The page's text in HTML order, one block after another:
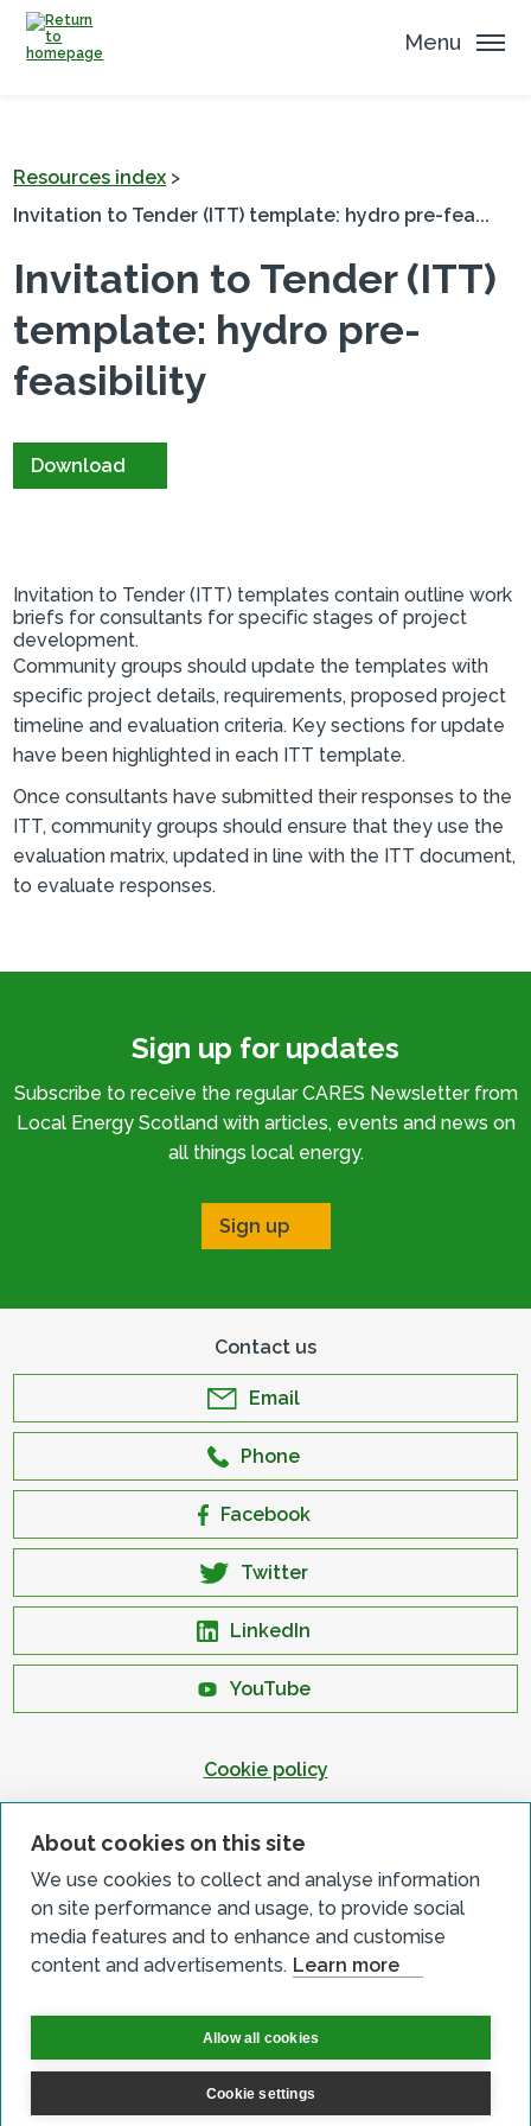
About cookies on this site
We use cookies to collect and analyse information
on site performance and usage, to provide social
media features and to enhance and customise
content and advertisements. Learn more
Allow all cookies
Cookie settings
Menu
Resources index >
Invitation to Tender (ITT) template: hydro pre-fea...
Invitation to Tender (ITT)
template: hydro pre-
feasibility
Download
Invitation to Tender (ITT) templates contain outline work
briefs for consultants for specific stages of project
development.
Community groups should update the templates with
specific project details, requirements, proposed project
timeline and evaluation criteria. Key sections for update
have been highlighted in each ITT template.
Once consultants have submitted their responses to the
ITT, community groups should ensure that they use the
evaluation matrix, updated in line with the ITT document,
to evaluate responses.
Sign up for updates
Subscribe to receive the regular CARES Newsletter from
Local Energy Scotland with articles, events and news on
all things local energy.
Sign up
Contact us
Email
Phone
Facebook
Twitter
LinkedIn
YouTube
Cookie policy
Privacy policy
Terms & conditions
Customer complaints
Equality charter
Accessibility